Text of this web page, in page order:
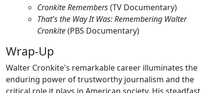
Cronkite Remembers(TV Documentary)
That's the Way It Was: Remembering Walter
Cronkite(PBS Documentary)
Wrap-Up
Walter Cronkite's remarkable career illuminates the
enduring power of trustworthy journalism and the